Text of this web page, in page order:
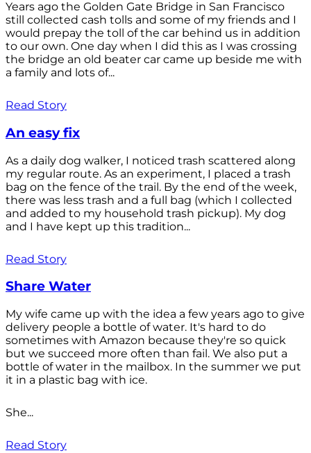
Years ago the Golden Gate Bridge in San Francisco
still collected cash tolls and some of my friends and I
would prepay the toll of the car behind us in addition
to our own. One day when I did this as I was crossing
the bridge an old beater car came up beside me with
a family and lots of...
Read Story
An easy fix
As a daily dog walker, I noticed trash scattered along
my regular route. As an experiment, I placed a trash
bag on the fence of the trail. By the end of the week,
there was less trash and a full bag (which I collected
and added to my household trash pickup). My dog
and I have kept up this tradition...
Read Story
Share Water
My wife came up with the idea a few years ago to give
delivery people a bottle of water. It's hard to do
sometimes with Amazon because they're so quick
but we succeed more often than fail. We also put a
bottle of water in the mailbox. In the summer we put
it in a plastic bag with ice.
She...
Read Story